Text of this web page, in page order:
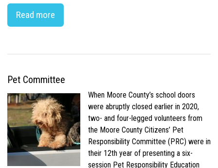
Read more
Pet Committee
When Moore County’s school doors
were abruptly closed earlier in 2020,
two- and four-legged volunteers from
the Moore County Citizens’ Pet
Responsibility Committee (PRC) were in
their 12th year of presenting a six-
session Pet Responsibility Education